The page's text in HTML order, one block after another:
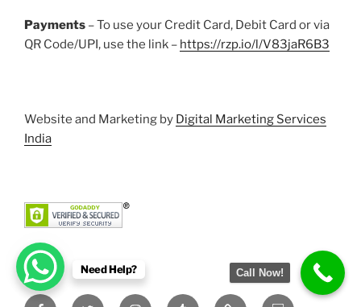
Payments – To use your Credit Card, Debit Card or via
QR Code/UPI, use the link – https://rzp.io/l/V83jaR6B3
Website and Marketing by Digital Marketing Services
India
FacebookTwitter InstagramTumblr PinterestSlideshare
Need Help? Call Now!